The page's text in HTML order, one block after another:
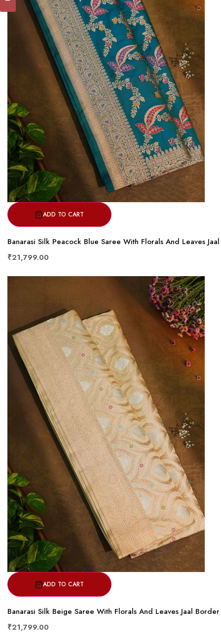
ADD TO CART
Banarasi Silk Peacock Blue Saree With Florals And Leaves
₹21,799.00
ADD TO CART
Banarasi Silk Beige Saree With Florals And Leaves Jaal Border
₹21,799.00